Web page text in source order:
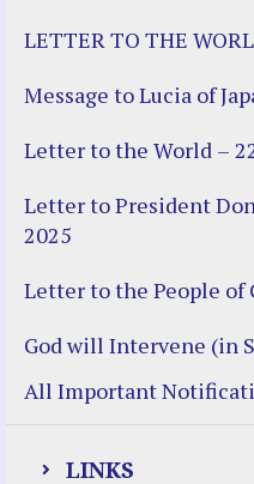
LETTER TO THE
Message to Lucia of
Letter to the World –
Letter to President
2025
Letter to the People of
God will Intervene (in
All Important
LINKS